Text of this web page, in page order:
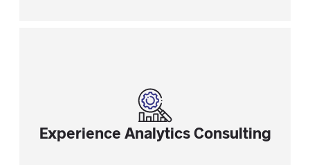
Experience Analytics Consulting